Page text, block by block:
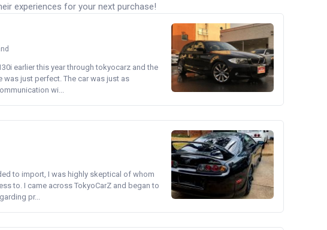
experiences for your next purchase!
earlier this year through tokyocarz and the
was just perfect. The car was just as
wi...
to import, I was highly skeptical of whom
to. I came across TokyoCarZ and began to
pr...